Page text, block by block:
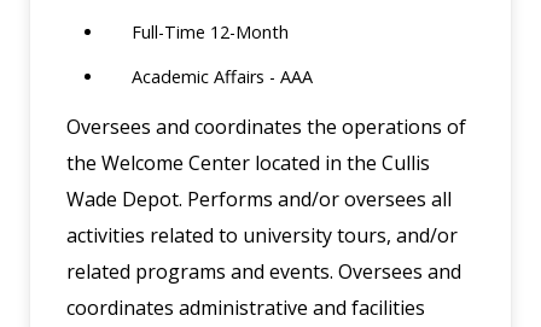
Full-Time 12-Month
Academic Affairs - AAA
Oversees and coordinates the operations of
the Welcome Center located in the Cullis
Wade Depot. Performs and/or oversees all
activities related to university tours, and/or
related programs and events. Oversees and
coordinates administrative and facilities